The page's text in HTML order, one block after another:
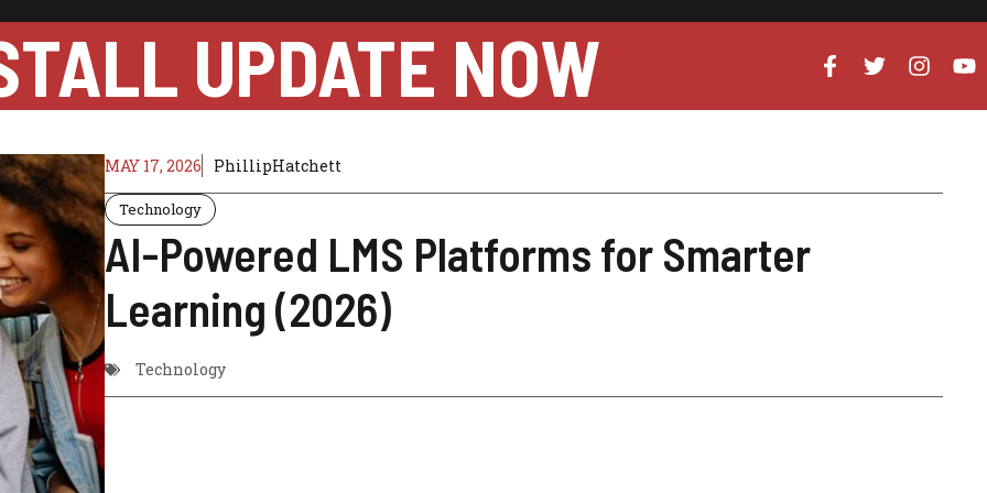
UPDATE NOW
MAY 17, 2026 PhillipHatchett
Technology
AI-Powered LMS Platforms for Smarter
Learning (2026)
Technology